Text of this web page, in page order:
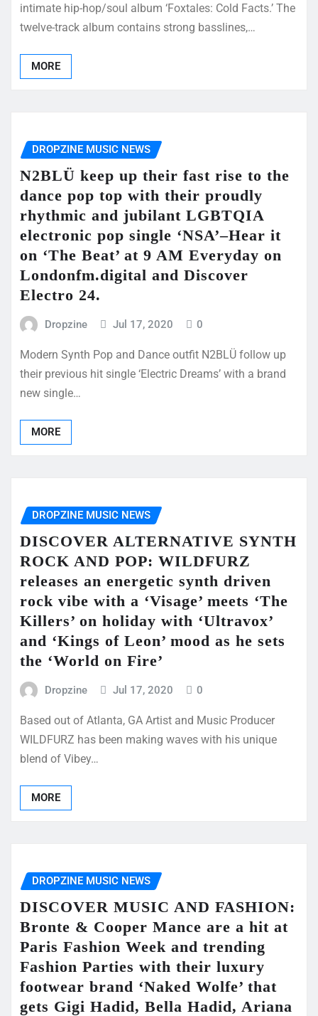
intimate hip-hop/soul album ‘Foxtales: Cold Facts.’ The
twelve-track album contains strong basslines,…
MORE
DROPZINE MUSIC NEWS
N2BLÜ keep up their fast rise to the
dance pop top with their proudly
rhythmic and jubilant LGBTQIA
electronic pop single ‘NSA’–Hear it
on ‘The Beat’ at 9 AM Everyday on
Londonfm.digital and Discover
Electro 24.
Dropzine Jul 17, 2020 0
Modern Synth Pop and Dance outfit N2BLÜ follow up
their previous hit single ‘Electric Dreams’ with a brand
new single…
MORE
DROPZINE MUSIC NEWS
DISCOVER ALTERNATIVE SYNTH
ROCK AND POP: WILDFURZ
releases an energetic synth driven
rock vibe with a ‘Visage’ meets ‘The
Killers’ on holiday with ‘Ultravox’
and ‘Kings of Leon’ mood as he sets
the ‘World on Fire’
Dropzine Jul 17, 2020 0
Based out of Atlanta, GA Artist and Music Producer
WILDFURZ has been making waves with his unique
blend of Vibey…
MORE
DROPZINE MUSIC NEWS
DISCOVER MUSIC AND FASHION:
Bronte & Cooper Mance are a hit at
Paris Fashion Week and trending
Fashion Parties with their luxury
footwear brand ‘Naked Wolfe’ that
gets Gigi Hadid, Bella Hadid, Ariana